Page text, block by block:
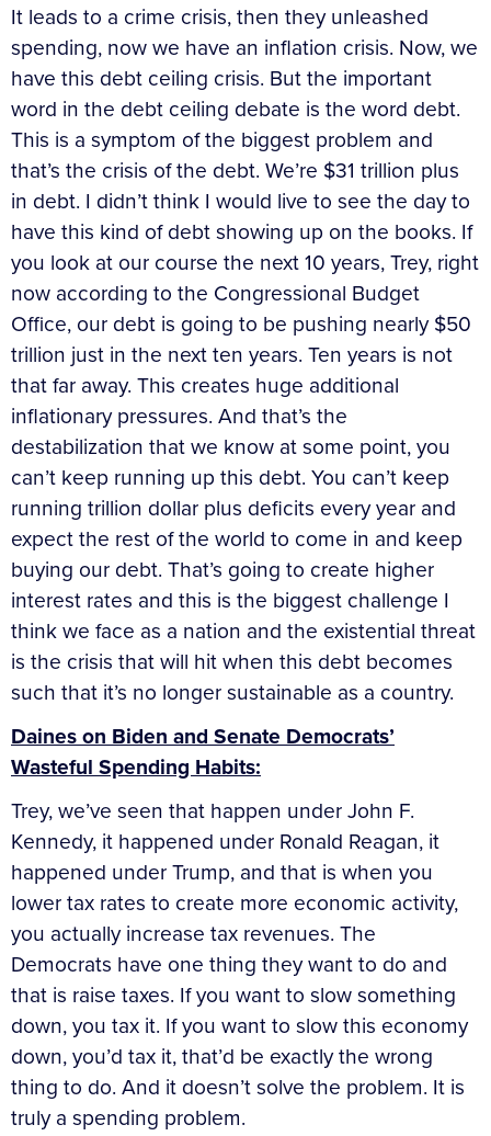
It leads to a crime crisis, then they unleashed
spending, now we have an inflation crisis. Now, we
have this debt ceiling crisis. But the important
word in the debt ceiling debate is the word debt.
This is a symptom of the biggest problem and
that’s the crisis of the debt. We’re $31 trillion plus
in debt. I didn’t think I would live to see the day to
have this kind of debt showing up on the books. If
you look at our course the next 10 years, Trey, right
now according to the Congressional Budget
Office, our debt is going to be pushing nearly $50
trillion just in the next ten years. Ten years is not
that far away. This creates huge additional
inflationary pressures. And that’s the
destabilization that we know at some point, you
can’t keep running up this debt. You can’t keep
running trillion dollar plus deficits every year and
expect the rest of the world to come in and keep
buying our debt. That’s going to create higher
interest rates and this is the biggest challenge I
think we face as a nation and the existential threat
is the crisis that will hit when this debt becomes
such that it’s no longer sustainable as a country.
Daines on Biden and Senate Democrats’
Wasteful Spending Habits:
Trey, we’ve seen that happen under John F.
Kennedy, it happened under Ronald Reagan, it
happened under Trump, and that is when you
lower tax rates to create more economic activity,
you actually increase tax revenues. The
Democrats have one thing they want to do and
that is raise taxes. If you want to slow something
down, you tax it. If you want to slow this economy
down, you’d tax it, that’d be exactly the wrong
thing to do. And it doesn’t solve the problem. It is
truly a spending problem.